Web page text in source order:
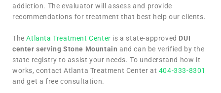
addiction. The evaluator will assess and provide
recommendations for treatment that best help our clients.
TheAtlanta Treatment Center is a state-approved DUI
center serving Stone Mountain and can be verified by the
state registry to assist your needs. To understand how it
works, contact Atlanta Treatment Center at 404-333-8301
and get a free consultation.